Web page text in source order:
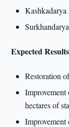
Expected
Restoration
Improvement
hectares of
Improvement